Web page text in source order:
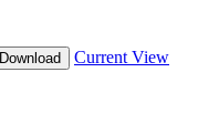
Download Current View